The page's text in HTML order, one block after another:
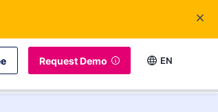
Request Demo EN